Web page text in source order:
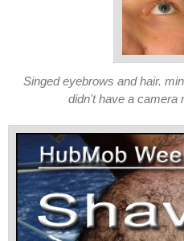
Singed eyebrows and hair.
didn't have a camera